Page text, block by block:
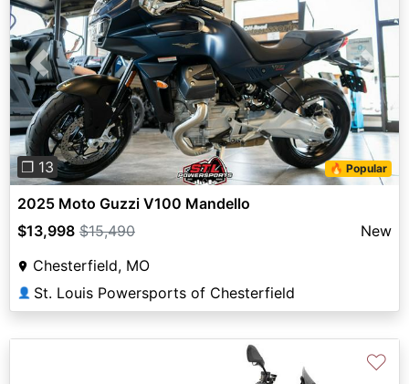
Previous Next
❐ 13 🔥 Popular
2025 Moto Guzzi V100 Mandello
$13,998 $15,490
New
Chesterfield, MO
👤 St. Louis Powersports of Chesterfield
♡